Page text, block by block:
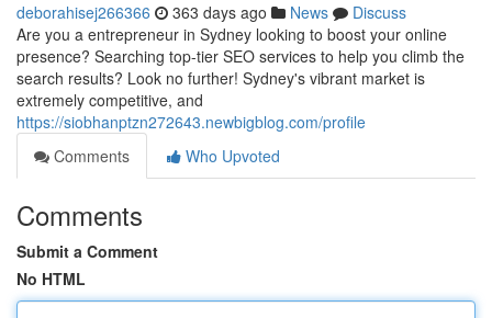
deborahisej266366 363 days ago News
Discuss
Are you a entrepreneur in Sydney looking to boost your online
presence? Searching top-tier SEO services to help you climb the
search results? Look no further! Sydney's vibrant market is
extremely competitive, and
https://siobhanptzn272643.newbigblog.com/profile
Comments
Who Upvoted
Comments
Submit a Comment
No HTML